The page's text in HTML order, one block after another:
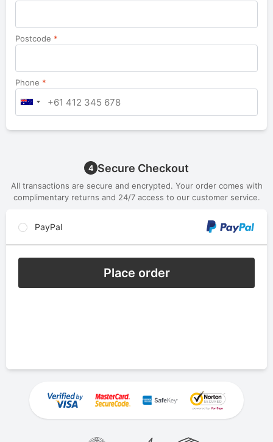
Postcode *
Phone *
4 Secure Checkout
All transactions are secure and encrypted. Your order comes with
complimentary returns and 24/7 access to our customer service.
PayPal
Place order